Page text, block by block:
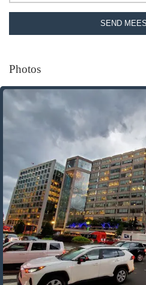
SEND
Photos